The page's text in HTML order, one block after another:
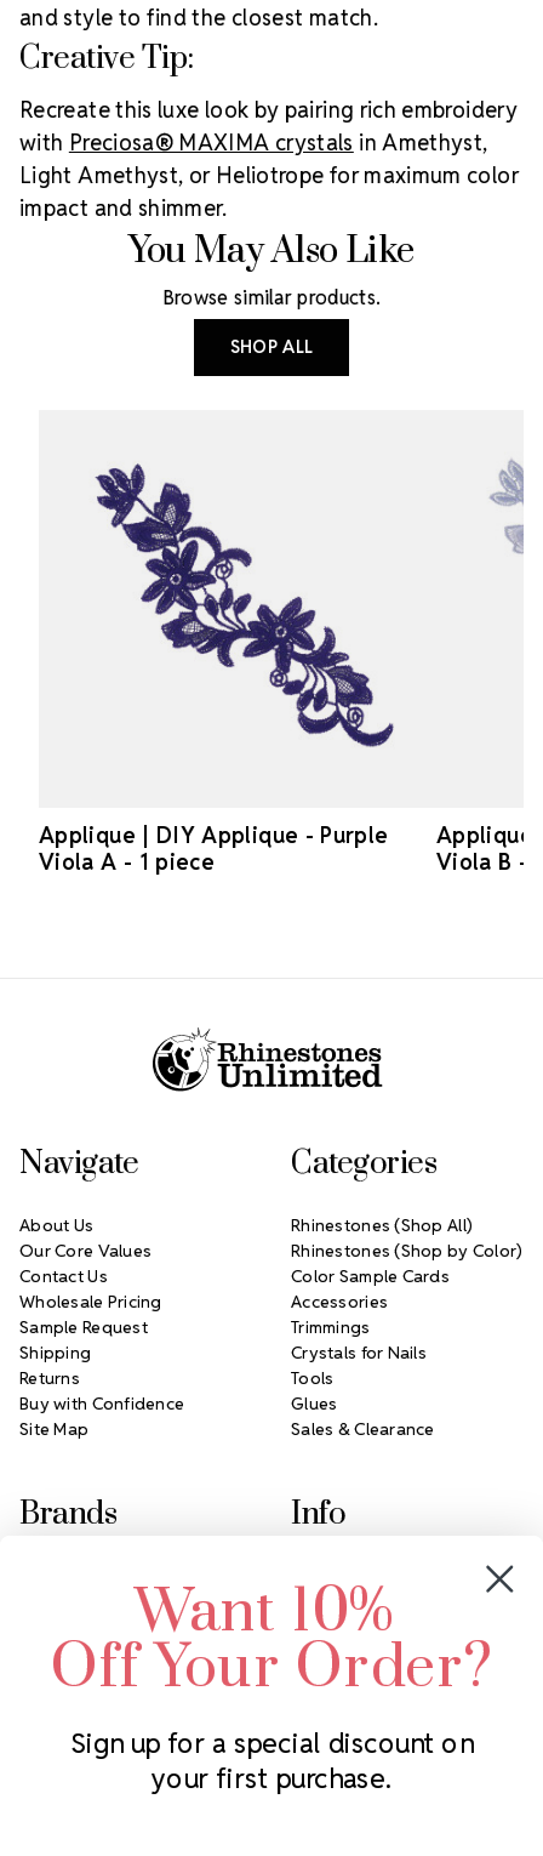
and style to find the closest match.
Creative Tip:
Recreate this luxe look by pairing rich embroidery
with Preciosa® MAXIMA crystals in Amethyst,
Light Amethyst, or Heliotrope for maximum color
impact and shimmer.
You May Also Like
Browse similar products.
SHOP ALL
Applique | DIY Applique - Purple
Viola A - 1 piece
Applique
Viola B -
Subscribe to our newsletter
Navigate
About Us
Our Core Values
Contact Us
Wholesale Pricing
Sample Request
Shipping
Returns
Buy with Confidence
Site Map
Categories
Rhinestones (Shop All)
Rhinestones (Shop by Color)
Color Sample Cards
Accessories
Trimmings
Crystals for Nails
Tools
Glues
Sales & Clearance
Brands
Swarovski Crystal
LUX European Crystal
Starcut Crystal
PriceLess Crystal
Info
2305 Louisiana Ave N
Minneapolis, MN 55427
Call us at 952.848.0133
Want 10%
Off Your Order?
Sign up for a special discount on
your first purchase.